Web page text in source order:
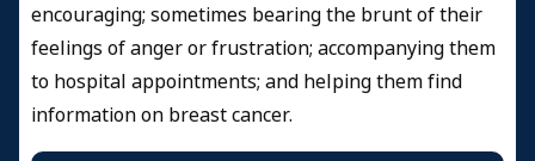
encouraging; sometimes bearing the brunt of their
feelings of anger or frustration; accompanying them
to hospital appointments; and helping them find
information on breast cancer.